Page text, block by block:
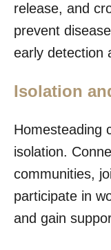
release, and
prevent
early detection
Isolation
Homesteading
isolation.
communities,
participate in
and gain